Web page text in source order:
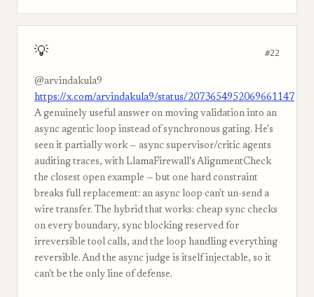
💡 #22
@arvindakula9
https://x.com/arvindakula9/status/2073654952069661147
A genuinely useful answer on moving validation into an
async agentic loop instead of synchronous gating. He's
seen it partially work — async supervisor/critic agents
auditing traces, with LlamaFirewall's AlignmentCheck
the closest open example — but one hard constraint
breaks full replacement: an async loop can't un-send a
wire transfer. The hybrid that works: cheap sync checks
on every boundary, sync blocking reserved for
irreversible tool calls, and the loop handling everything
reversible. And the async judge is itself injectable, so it
can't be the only line of defense.